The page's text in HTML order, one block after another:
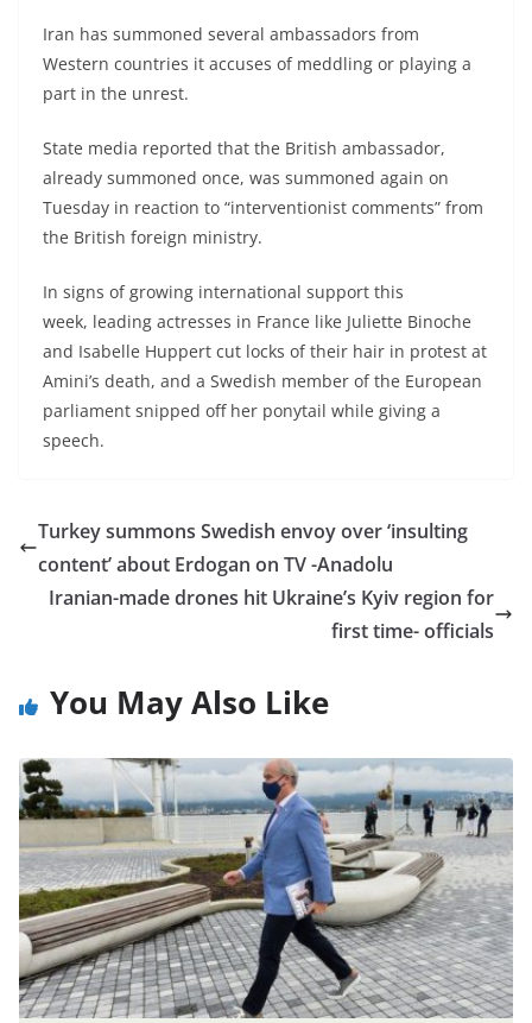
Iran has summoned several ambassadors from
Western countries it accuses of meddling or playing a
part in the unrest.
State media reported that the British ambassador,
already summoned once, was summoned again on
Tuesday in reaction to “interventionist comments” from
the British foreign ministry.
In signs of growing international support this
week, leading actresses in France like Juliette Binoche
and Isabelle Huppert cut locks of their hair in protest at
Amini’s death, and a Swedish member of the European
parliament snipped off her ponytail while giving a
speech.
Turkey summons Swedish envoy over ‘insulting
content’ about Erdogan on TV -Anadolu
Iranian-made drones hit Ukraine’s Kyiv region for
first time- officials
You May Also Like